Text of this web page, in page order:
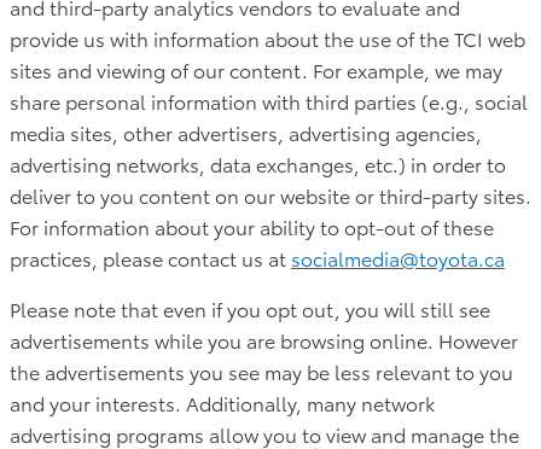
and third-party analytics vendors to evaluate and
provide us with information about the use of the TCI web
sites and viewing of our content. For example, we may
share personal information with third parties (e.g., social
media sites, other advertisers, advertising agencies,
advertising networks, data exchanges, etc.) in order to
deliver to you content on our website or third-party sites.
For information about your ability to opt-out of these
practices, please contact us at socialmedia@toyota.ca
Please note that even if you opt out, you will still see
advertisements while you are browsing online. However
the advertisements you see may be less relevant to you
and your interests. Additionally, many network
advertising programs allow you to view and manage the